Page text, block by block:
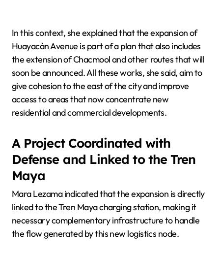
In this context, she explained that the expansion of
Huayacán Avenue is part of a plan that also includes
the extension of Chacmool and other routes that will
soon be announced. All these works, she said, aim to
give cohesion to the east of the city and improve
access to areas that now concentrate new
residential and commercial developments.
A Project Coordinated with
Defense and Linked to the Tren
Maya
Mara Lezama indicated that the expansion is directly
linked to the Tren Maya charging station, making it
necessary complementary infrastructure to handle
the flow generated by this new logistics node.